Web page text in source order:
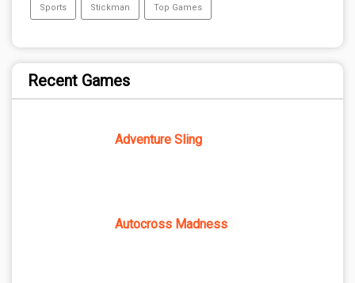
Sports Stickman Top Games
Recent Games
Adventure Sling
Autocross Madness